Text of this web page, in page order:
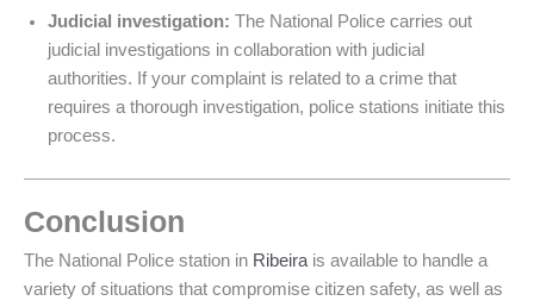
Judicial investigation: The National Police carries out
judicial investigations in collaboration with judicial
authorities. If your complaint is related to a crime that
requires a thorough investigation, police stations initiate this
process.
Conclusion
The National Police station in Ribeirais available to handle a
variety of situations that compromise citizen safety, as well as